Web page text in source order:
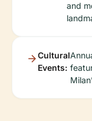
and
Cultural
Events: